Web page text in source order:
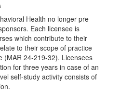
Health no longer pre-
Each licensee is
which contribute to their
to their scope of practice
(MAR 24-219-32). Licensees
for three years in case of an
self-study activity consists of